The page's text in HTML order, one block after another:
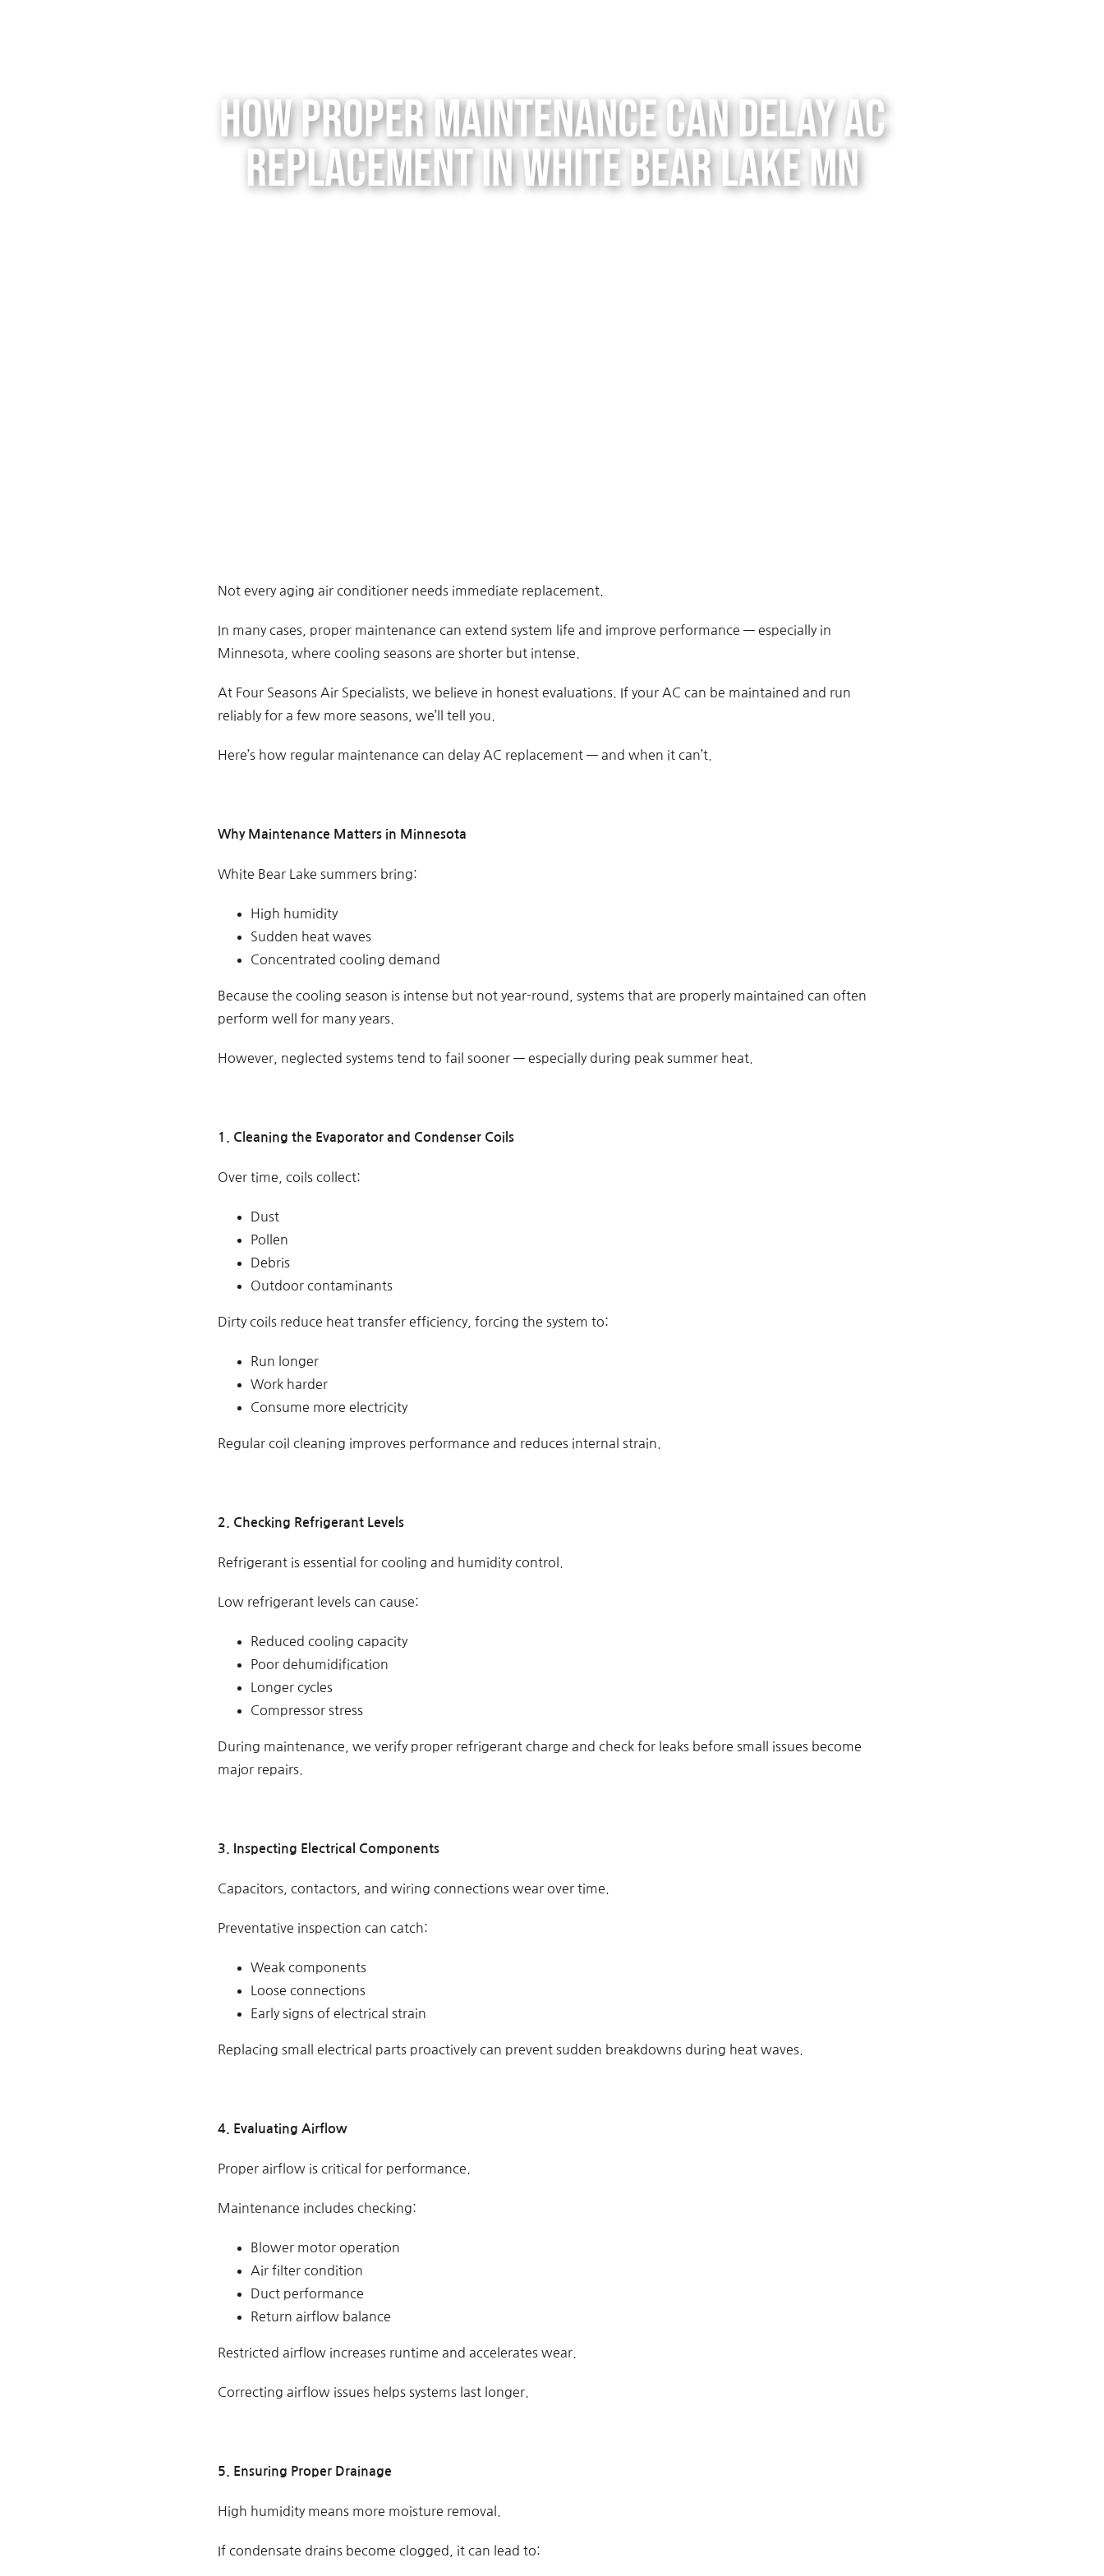
How Proper Maintenance Can Delay AC
Replacement in White Bear Lake MN
Not every aging air conditioner needs immediate replacement.
In many cases, proper maintenance can extend system life and improve performance — especially in
Minnesota, where cooling seasons are shorter but intense.
At Four Seasons Air Specialists, we believe in honest evaluations. If your AC can be maintained and run
reliably for a few more seasons, we’ll tell you.
Here’s how regular maintenance can delay AC replacement — and when it can’t.
Why Maintenance Matters in Minnesota
White Bear Lake summers bring:
High humidity
Sudden heat waves
Concentrated cooling demand
Because the cooling season is intense but not year-round, systems that are properly maintained can often
perform well for many years.
However, neglected systems tend to fail sooner — especially during peak summer heat.
1. Cleaning the Evaporator and Condenser Coils
Over time, coils collect:
Dust
Pollen
Debris
Outdoor contaminants
Dirty coils reduce heat transfer efficiency, forcing the system to:
Run longer
Work harder
Consume more electricity
Regular coil cleaning improves performance and reduces internal strain.
2. Checking Refrigerant Levels
Refrigerant is essential for cooling and humidity control.
Low refrigerant levels can cause:
Reduced cooling capacity
Poor dehumidification
Longer cycles
Compressor stress
During maintenance, we verify proper refrigerant charge and check for leaks before small issues become
major repairs.
3. Inspecting Electrical Components
Capacitors, contactors, and wiring connections wear over time.
Preventative inspection can catch:
Weak components
Loose connections
Early signs of electrical strain
Replacing small electrical parts proactively can prevent sudden breakdowns during heat waves.
4. Evaluating Airflow
Proper airflow is critical for performance.
Maintenance includes checking:
Blower motor operation
Air filter condition
Duct performance
Return airflow balance
Restricted airflow increases runtime and accelerates wear.
Correcting airflow issues helps systems last longer.
5. Ensuring Proper Drainage
High humidity means more moisture removal.
If condensate drains become clogged, it can lead to: